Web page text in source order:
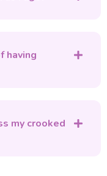
having
my crooked